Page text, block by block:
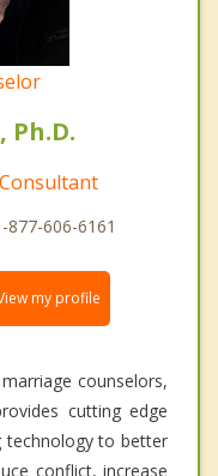
Ph.D.
606-6161
my profile
counselors,
cutting edge
technology to better
conflict, increase